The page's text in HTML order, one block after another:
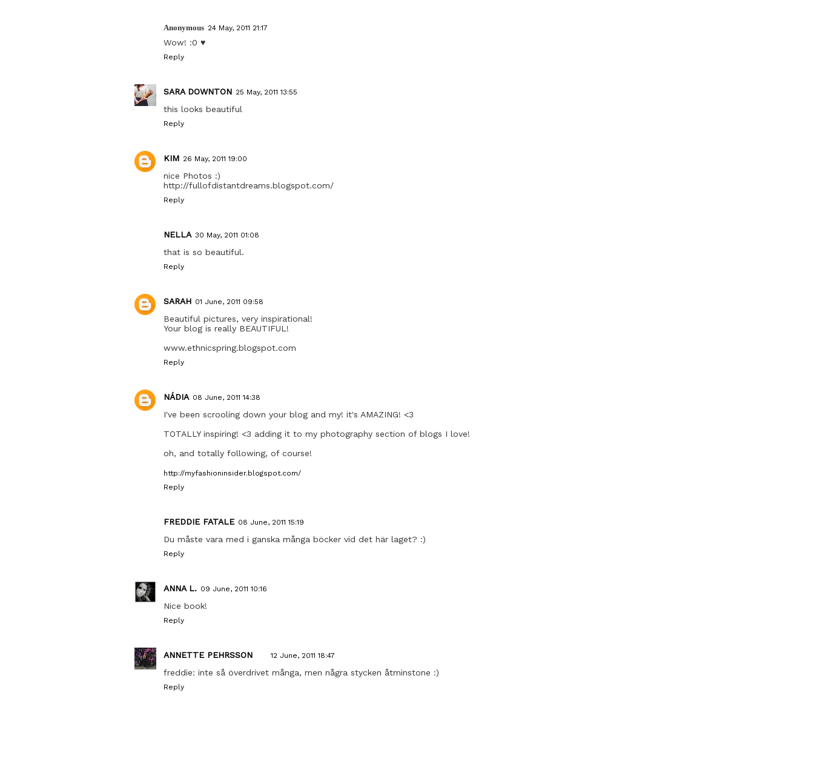
Anonymous 24 May, 2011 21:17
Wow! :0 ♥
Reply
SARA DOWNTON 25 May, 2011 13:55
this looks beautiful
Reply
KIM 26 May, 2011 19:00
nice Photos :)
http://fullofdistantdreams.blogspot.com/
Reply
NELLA 30 May, 2011 01:08
that is so beautiful.
Reply
SARAH 01 June, 2011 09:58
Beautiful pictures, very inspirational!
Your blog is really BEAUTIFUL!
www.ethnicspring.blogspot.com
Reply
NÁDIA 08 June, 2011 14:38
I've been scrooling down your blog and my! it's AMAZING! <3
TOTALLY inspiring! <3 adding it to my photography section of blogs I love!
oh, and totally following, of course!
http://myfashioninsider.blogspot.com/
Reply
FREDDIE FATALE 08 June, 2011 15:19
Du måste vara med i ganska många böcker vid det här laget? :)
Reply
ANNA L. 09 June, 2011 10:16
Nice book!
Reply
ANNETTE PEHRSSON 12 June, 2011 18:47
freddie: inte så överdrivet många, men några stycken åtminstone :)
Reply